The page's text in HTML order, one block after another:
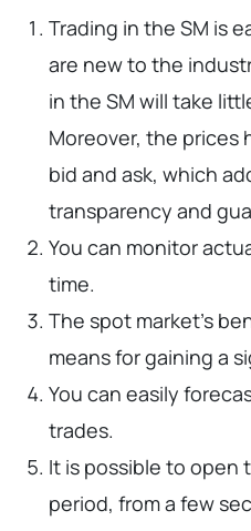
Trading in the SM is
are new to the
in the SM will take
Moreover, the prices
bid and ask, which
transparency and
You can monitor
time.
The spot market’s
means for gaining a
You can easily
trades.
It is possible to open
period, from a few